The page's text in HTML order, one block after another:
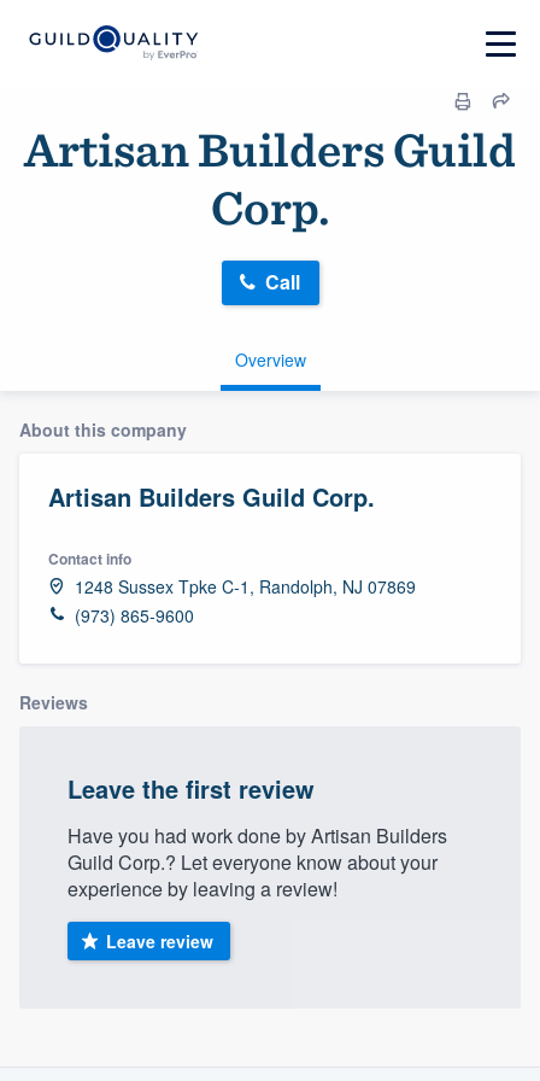
Artisan Builders Guild
Corp.
Overview
Call
About this company
Artisan Builders Guild Corp.
Contact info
1248 Sussex Tpke C-1, Randolph, NJ 07869
(973) 865-9600
Reviews
Leave the first review
Have you had work done by Artisan Builders
Guild Corp.? Let everyone know about your
experience by leaving a review!
Leave review
Welcome to our